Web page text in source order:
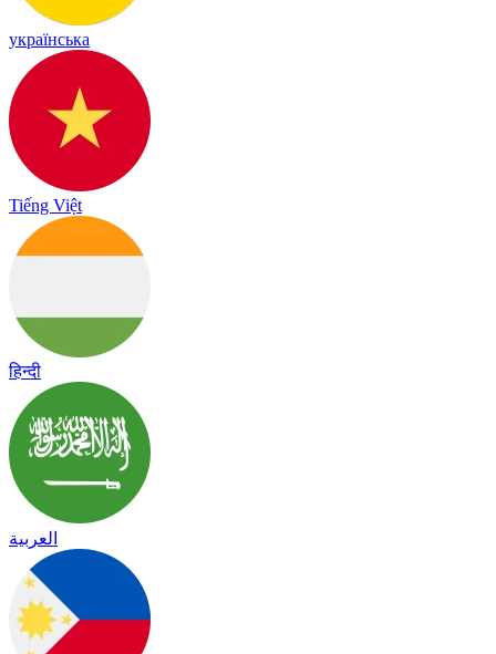
українська
Tiếng Việt
हिन्दी
العربية